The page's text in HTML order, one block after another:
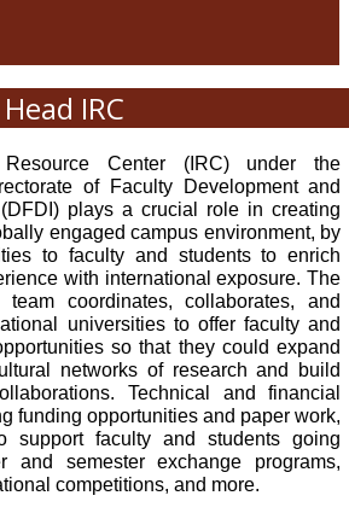
Head IRC
Center (IRC) under the
of Faculty Development and
(DFDI) plays a crucial role in creating
engaged campus environment, by
to faculty and students to enrich
with international exposure. The
coordinates, collaborates, and
universities to offer faculty and
so that they could expand
networks of research and build
Technical and financial
funding opportunities and paper work,
support faculty and students going
and semester exchange programs,
competitions, and more.